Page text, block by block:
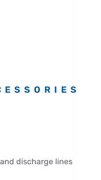
discharge lines